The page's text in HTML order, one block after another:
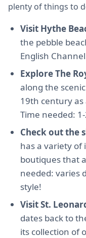
plenty of things to
Visit Hythe
the pebble
English
Explore The
along the
19th century
Time needed:
Check out the
has a variety of
boutiques that
needed: varies
style!
Visit St.
dates back to
its collection of